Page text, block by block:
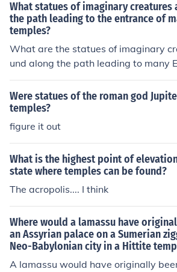
What statues of imaginary creatures
the path leading to the entrance of
temples?
What are the statues of imaginary
und along the path leading to many
Were statues of the roman god
temples?
figure it out
What is the highest point of
state where temples can be found?
The acropolis.... I think
Where would a lamassu have
an Assyrian palace on a Sumerian
Neo-Babylonian city in a Hittite
A lamassu would have originally